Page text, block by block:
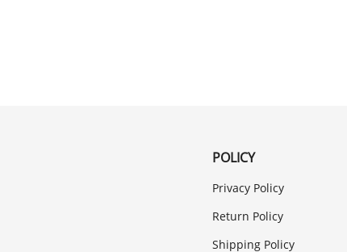
POLICY
Privacy Policy
Return Policy
Shipping Policy